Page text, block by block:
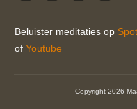
Beluister meditaties op
of Youtube
Copyright 2026